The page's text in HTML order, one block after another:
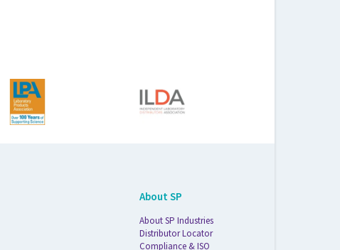
About SP
About SP Industries
Distributor Locator
Compliance & ISO